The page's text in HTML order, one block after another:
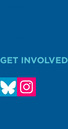
GET INVOLVED